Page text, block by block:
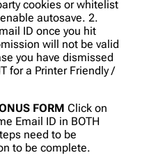
cookies or whitelist
autosave. 2.
ID once you hit
will not be valid
you have dismissed
for a Printer Friendly /
FORM Click on
Email ID in BOTH
need to be
to be complete.